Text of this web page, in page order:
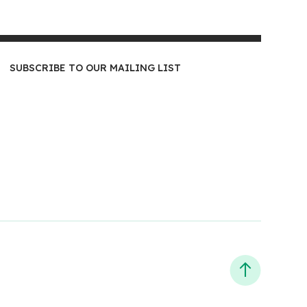
SUBSCRIBE TO OUR MAILING LIST